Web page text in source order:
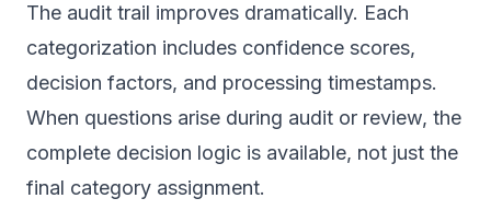
The audit trail improves dramatically. Each
categorization includes confidence scores,
decision factors, and processing timestamps.
When questions arise during audit or review, the
complete decision logic is available, not just the
final category assignment.